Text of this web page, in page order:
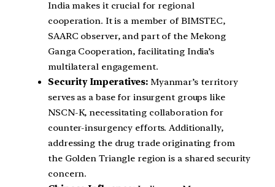
India makes it crucial for regional
cooperation. It is a member of BIMSTEC,
SAARC observer, and part of the Mekong
Ganga Cooperation, facilitating India’s
multilateral engagement.
Security Imperatives:Myanmar’s territory
serves as a base for insurgent groups like
NSCN-K, necessitating collaboration for
counter-insurgency efforts. Additionally,
addressing the drug trade originating from
the Golden Triangle region is a shared security
concern.